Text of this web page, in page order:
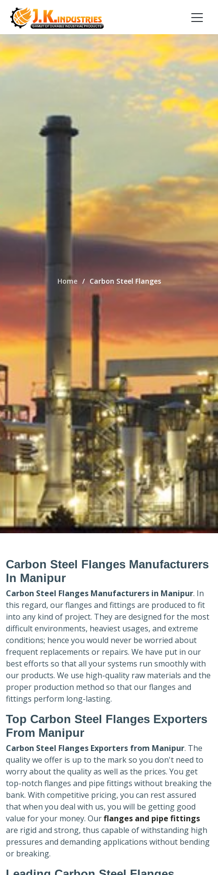
Home Carbon Steel Flanges
Carbon Steel Flanges Manufacturers
In Manipur
Carbon Steel Flanges Manufacturers in Manipur. In
this regard, our flanges and fittings are produced to fit
into any kind of project. They are designed for the most
difficult environments, heaviest usages, and extreme
conditions; hence you would never be worried about
frequent replacements or repairs. We have put in our
best efforts so that all your systems run smoothly with
our products. We use high-quality raw materials and the
proper production method so that our flanges and
fittings perform long-lasting.
Top Carbon Steel Flanges Exporters
From Manipur
Carbon Steel Flanges Exporters from Manipur. The
quality we offer is up to the mark so you don't need to
worry about the quality as well as the prices. You get
top-notch flanges and pipe fittings without breaking the
bank. With competitive pricing, you can rest assured
that when you deal with us, you will be getting good
value for your money. Ourflanges and pipe fittings
are rigid and strong, thus capable of withstanding high
pressures and demanding applications without bending
or breaking.